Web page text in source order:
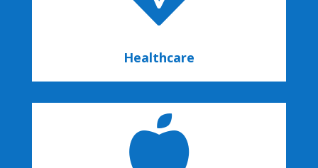
Healthcare
